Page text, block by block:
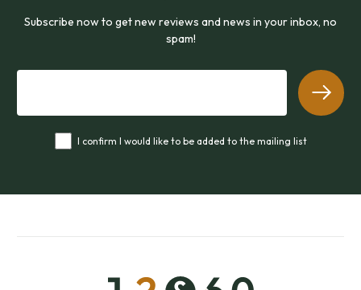
Subscribe now to get new reviews and news in your inbox, no
spam!
I confirm I would like to be added to the mailing list